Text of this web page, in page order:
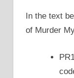
In the text
of Murder